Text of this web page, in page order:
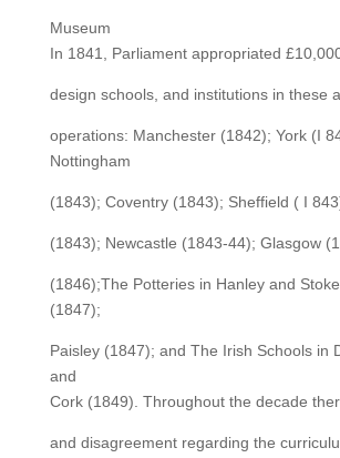
Museum
In 1841, Parliament appropriated
design schools, and institutions in these
operations: Manchester (1842); York (I
Nottingham
(1843); Coventry (1843); Sheffield ( I
(1843); Newcastle (1843-44); Glasgow
(1846);The Potteries in Hanley and
(1847);
Paisley (1847); and The Irish Schools in
and
Cork (1849). Throughout the decade
and disagreement regarding the